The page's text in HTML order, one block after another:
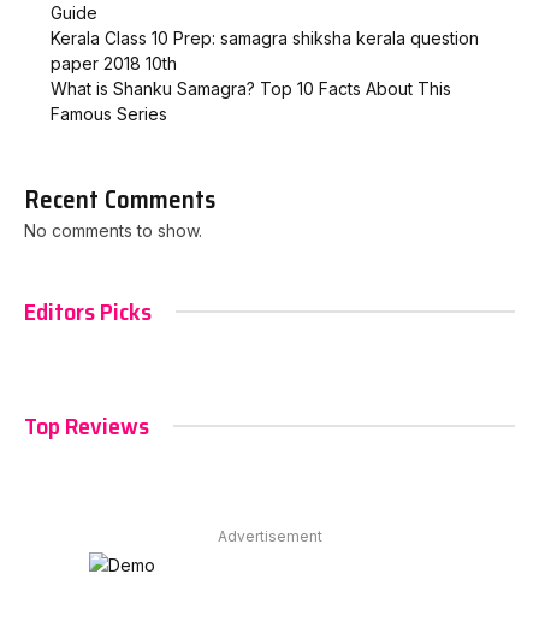
Guide
Kerala Class 10 Prep: samagra shiksha kerala question
paper 2018 10th
What is Shanku Samagra? Top 10 Facts About This
Famous Series
Recent Comments
No comments to show.
Editors Picks
Top Reviews
Advertisement